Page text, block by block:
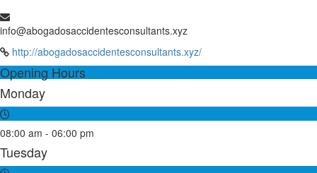
info@abogadosaccidentesconsultants.xyz
http://abogadosaccidentesconsultants.xyz/
Opening Hours
Monday
08:00 am - 06:00 pm
Tuesday